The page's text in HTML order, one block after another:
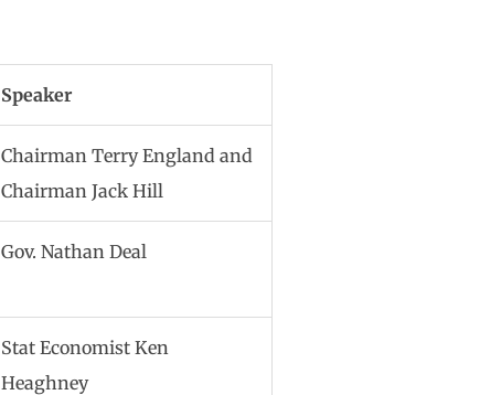
Speaker
Chairman Terry England and
Chairman Jack Hill
Gov. Nathan Deal
Stat Economist Ken
Heaghney